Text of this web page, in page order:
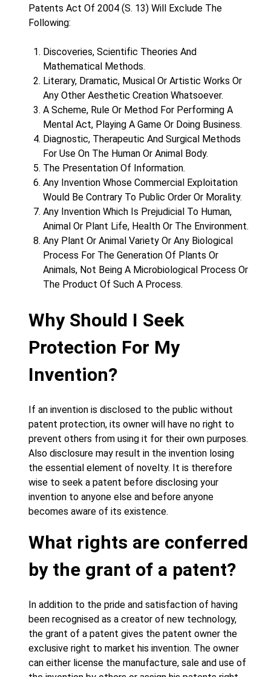
Patents Act Of 2004 (S. 13) Will Exclude The
Following:
Discoveries, Scientific Theories And
Mathematical Methods.
Literary, Dramatic, Musical Or Artistic Works Or
Any Other Aesthetic Creation Whatsoever.
A Scheme, Rule Or Method For Performing A
Mental Act, Playing A Game Or Doing Business.
Diagnostic, Therapeutic And Surgical Methods
For Use On The Human Or Animal Body.
The Presentation Of Information.
Any Invention Whose Commercial Exploitation
Would Be Contrary To Public Order Or Morality.
Any Invention Which Is Prejudicial To Human,
Animal Or Plant Life, Health Or The Environment.
Any Plant Or Animal Variety Or Any Biological
Process For The Generation Of Plants Or
Animals, Not Being A Microbiological Process Or
The Product Of Such A Process.
Why Should I Seek
Protection For My
Invention?
If an invention is disclosed to the public without
patent protection, its owner will have no right to
prevent others from using it for their own purposes.
Also disclosure may result in the invention losing
the essential element of novelty. It is therefore
wise to seek a patent before disclosing your
invention to anyone else and before anyone
becomes aware of its existence.
What rights are conferred
by the grant of a patent?
In addition to the pride and satisfaction of having
been recognised as a creator of new technology,
the grant of a patent gives the patent owner the
exclusive right to market his invention. The owner
can either license the manufacture, sale and use of